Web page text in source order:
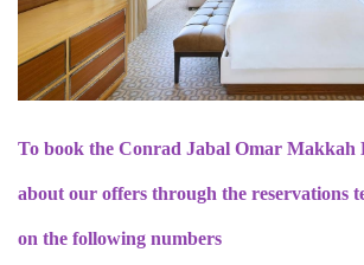
To book the Conrad Jabal Omar Makkah
about our offers through the reservations
on the following numbers